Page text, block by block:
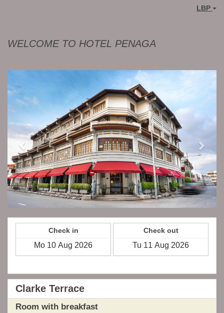
LBP
WELCOME TO HOTEL PENAGA
Next
Check in Check out
Clarke Terrace
Room with breakfast